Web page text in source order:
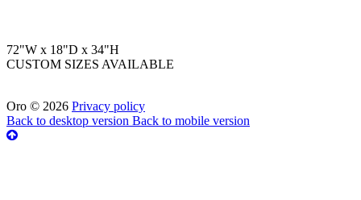
72"W x 18"D x 34"H
CUSTOM SIZES AVAILABLE
Oro © 2026 Privacy policy
Back to desktop version Back to mobile version